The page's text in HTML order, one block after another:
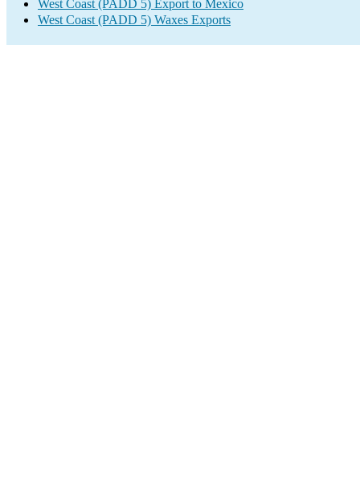
West Coast (PADD 5) Export to Mexico
West Coast (PADD 5) Waxes Exports